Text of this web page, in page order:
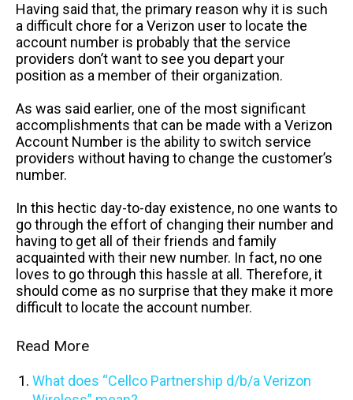
Having said that, the primary reason why it is such
a difficult chore for a Verizon user to locate the
account number is probably that the service
providers don’t want to see you depart your
position as a member of their organization.
As was said earlier, one of the most significant
accomplishments that can be made with a Verizon
Account Number is the ability to switch service
providers without having to change the customer’s
number.
In this hectic day-to-day existence, no one wants to
go through the effort of changing their number and
having to get all of their friends and family
acquainted with their new number. In fact, no one
loves to go through this hassle at all. Therefore, it
should come as no surprise that they make it more
difficult to locate the account number.
Read More
What does “Cellco Partnership d/b/a Verizon